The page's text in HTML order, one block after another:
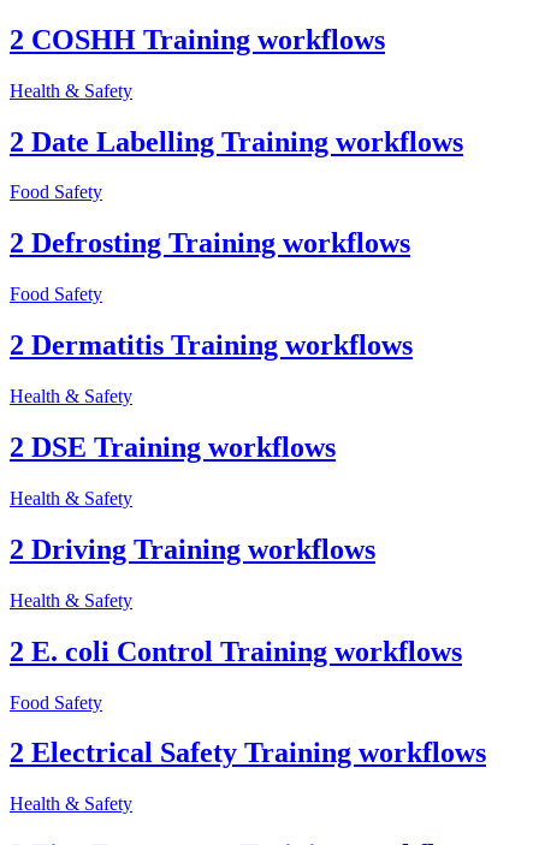
2 COSHH Training workflows
Health & Safety
2 Date Labelling Training workflows
Food Safety
2 Defrosting Training workflows
Food Safety
2 Dermatitis Training workflows
Health & Safety
2 DSE Training workflows
Health & Safety
2 Driving Training workflows
Health & Safety
2 E. coli Control Training workflows
Food Safety
2 Electrical Safety Training workflows
Health & Safety